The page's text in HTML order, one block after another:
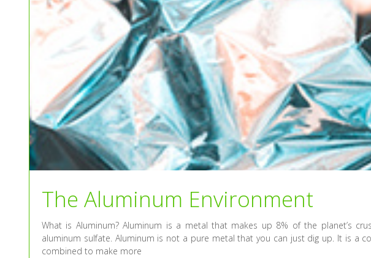
The Aluminum Environment
What is Aluminum? Aluminum is a metal that makes up 8% of the planet’s
aluminum sulfate. Aluminum is not a pure metal that you can just dig up. It is a
combined to make more